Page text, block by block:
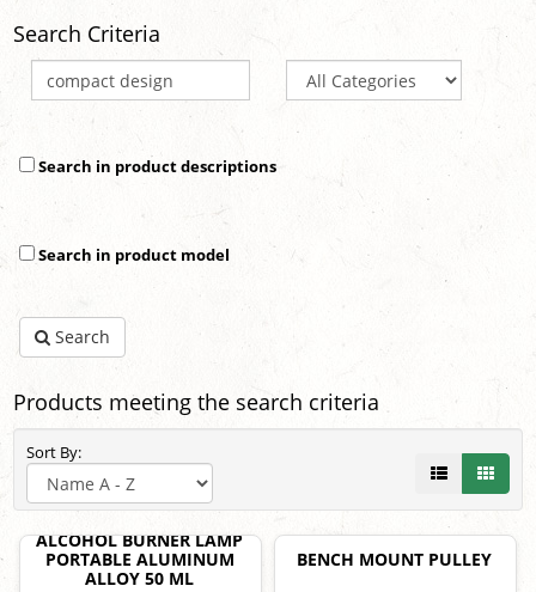
Search Criteria
Search in product descriptions
Search in product model
Search
Products meeting the search criteria
Sort By:
ALCOHOL BURNER LAMP
PORTABLE ALUMINUM
ALLOY 50 ML
BENCH MOUNT PULLEY